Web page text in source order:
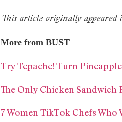
This article originally
More from BUST
Try Tepache! Turn
The Only Chicken Sandwich
7 Women TikTok Chefs